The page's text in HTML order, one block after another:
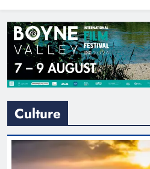
Culture